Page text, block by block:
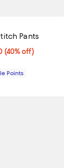
Pants
40% off;
(40% off)
$199.00
Points